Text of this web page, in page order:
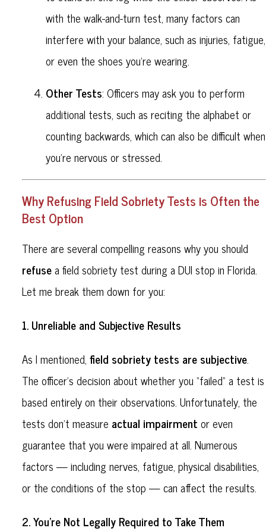
with the walk-and-turn test, many factors can
interfere with your balance, such as injuries, fatigue,
or even the shoes you're wearing.
Other Tests: Officers may ask you to perform
additional tests, such as reciting the alphabet or
counting backwards, which can also be difficult when
you're nervous or stressed.
Why Refusing Field Sobriety Tests is Often the
Best Option
There are several compelling reasons why you should
refusea field sobriety test during a DUI stop in Florida.
Let me break them down for you:
1. Unreliable and Subjective Results
As I mentioned,field sobriety tests are subjective.
The officer’s decision about whether you “failed” a test is
based entirely on their observations. Unfortunately, the
tests don’t measure actual impairment or even
guarantee that you were impaired at all. Numerous
factors — including nerves, fatigue, physical disabilities,
or the conditions of the stop — can affect the results.
2.You’re Not Legally Required to Take Them